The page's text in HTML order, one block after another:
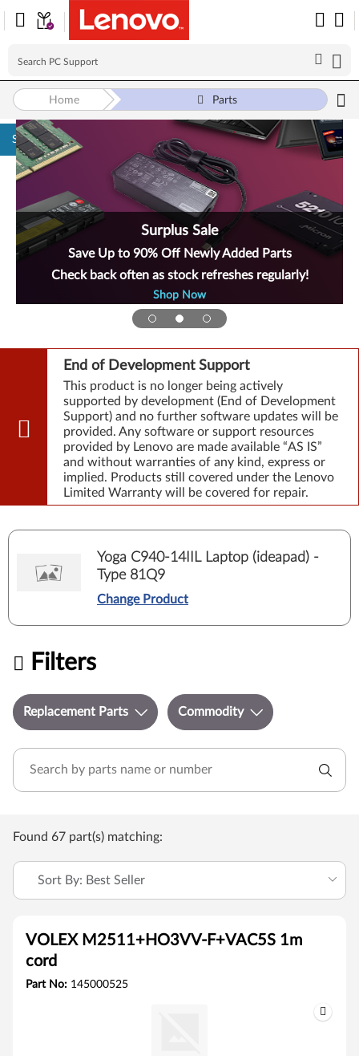
Skip to content
Surplus Sale
Save Up to 90% Off Newly Added Parts
Check back often as stock refreshes regularly!
Shop Now
End of Development Support
This product is no longer being actively
supported by development (End of Development
Support) and no further software updates will be
provided. Any software or support resources
provided by Lenovo are made available “AS IS”
and without warranties of any kind, express or
implied. Products still covered under the Lenovo
Limited Warranty will be covered for repair.
Home Parts
Yoga C940-14IIL Laptop (ideapad) -
Type 81Q9
Change Product
Filters
Replacement Parts Commodity
Found 67 part(s) matching:
Sort By: Best Seller
VOLEX M2511+HO3VV-F+VAC5S 1m
cord
Part No: 145000525